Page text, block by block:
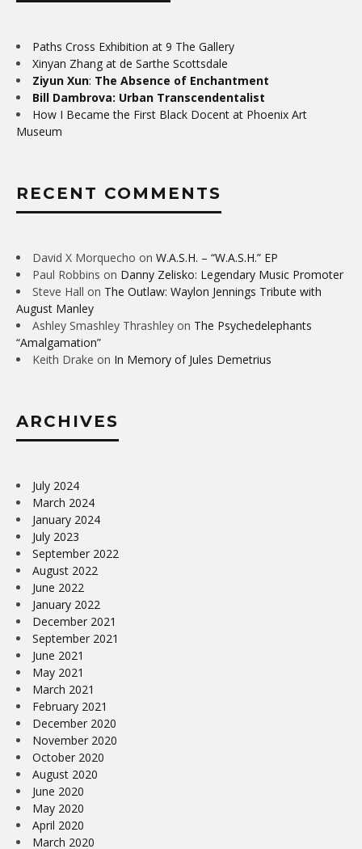
Paths Cross Exhibition at 9 The Gallery
Xinyan Zhang at de Sarthe Scottsdale
Ziyun Xun: The Absence of Enchantment
Bill Dambrova: Urban Transcendentalist
How I Became the First Black Docent at Phoenix Art
Museum
RECENT COMMENTS
David X Morquecho on W.A.S.H. – “W.A.S.H.” EP
Paul Robbins on Danny Zelisko: Legendary Music Promoter
Steve Hall on The Outlaw: Waylon Jennings Tribute with
August Manley
Ashley Smashley Thrashley on The Psychedelephants
“Amalgamation”
Keith Drake on In Memory of Jules Demetrius
ARCHIVES
July 2024
March 2024
January 2024
July 2023
September 2022
August 2022
June 2022
January 2022
December 2021
September 2021
June 2021
May 2021
March 2021
February 2021
December 2020
November 2020
October 2020
August 2020
June 2020
May 2020
April 2020
March 2020